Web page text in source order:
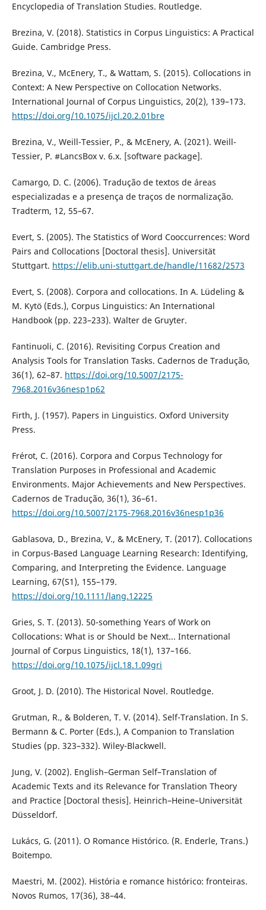
Encyclopedia of Translation Studies. Routledge.
Brezina, V. (2018). Statistics in Corpus Linguistics: A Practical
Guide. Cambridge Press.
Brezina, V., McEnery, T., & Wattam, S. (2015). Collocations in
Context: A New Perspective on Collocation Networks.
International Journal of Corpus Linguistics, 20(2), 139–173.
https://doi.org/10.1075/ijcl.20.2.01bre
Brezina, V., Weill-Tessier, P., & McEnery, A. (2021). Weill-
Tessier, P. #LancsBox v. 6.x. [software package].
Camargo, D. C. (2006). Tradução de textos de áreas
especializadas e a presença de traços de normalização.
Tradterm, 12, 55–67.
Evert, S. (2005). The Statistics of Word Cooccurrences: Word
Pairs and Collocations [Doctoral thesis]. Universität
Stuttgart. https://elib.uni-stuttgart.de/handle/11682/2573
Evert, S. (2008). Corpora and collocations. In A. Lüdeling &
M. Kytö (Eds.), Corpus Linguistics: An International
Handbook (pp. 223–233). Walter de Gruyter.
Fantinuoli, C. (2016). Revisiting Corpus Creation and
Analysis Tools for Translation Tasks. Cadernos de Tradução,
36(1), 62–87. https://doi.org/10.5007/2175-
7968.2016v36nesp1p62
Firth, J. (1957). Papers in Linguistics. Oxford University
Press.
Frérot, C. (2016). Corpora and Corpus Technology for
Translation Purposes in Professional and Academic
Environments. Major Achievements and New Perspectives.
Cadernos de Tradução, 36(1), 36–61.
https://doi.org/10.5007/2175-7968.2016v36nesp1p36
Gablasova, D., Brezina, V., & McEnery, T. (2017). Collocations
in Corpus-Based Language Learning Research: Identifying,
Comparing, and Interpreting the Evidence. Language
Learning, 67(S1), 155–179.
https://doi.org/10.1111/lang.12225
Gries, S. T. (2013). 50-something Years of Work on
Collocations: What is or Should be Next... International
Journal of Corpus Linguistics, 18(1), 137–166.
https://doi.org/10.1075/ijcl.18.1.09gri
Groot, J. D. (2010). The Historical Novel. Routledge.
Grutman, R., & Bolderen, T. V. (2014). Self-Translation. In S.
Bermann & C. Porter (Eds.), A Companion to Translation
Studies (pp. 323–332). Wiley-Blackwell.
Jung, V. (2002). English–German Self–Translation of
Academic Texts and its Relevance for Translation Theory
and Practice [Doctoral thesis]. Heinrich–Heine–Universität
Düsseldorf.
Lukács, G. (2011). O Romance Histórico. (R. Enderle, Trans.)
Boitempo.
Maestri, M. (2002). História e romance histórico: fronteiras.
Novos Rumos, 17(36), 38–44.